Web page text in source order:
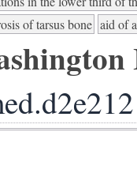
of tarsus bone aid of